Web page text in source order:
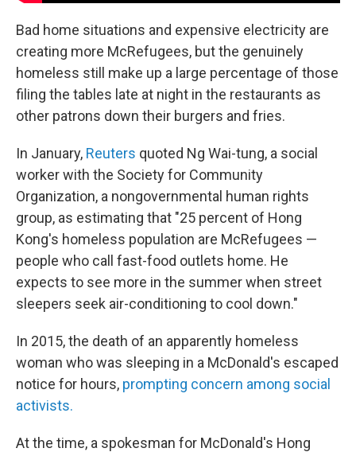
Bad home situations and expensive electricity are
creating more McRefugees, but the genuinely
homeless still make up a large percentage of those
filing the tables late at night in the restaurants as
other patrons down their burgers and fries.
In January, Reuters quoted Ng Wai-tung, a social
worker with the Society for Community
Organization, a nongovernmental human rights
group, as estimating that "25 percent of Hong
Kong's homeless population are McRefugees —
people who call fast-food outlets home. He
expects to see more in the summer when street
sleepers seek air-conditioning to cool down."
In 2015, the death of an apparently homeless
woman who was sleeping in a McDonald's escaped
notice for hours, prompting concern among social
activists.
At the time, a spokesman for McDonald's Hong